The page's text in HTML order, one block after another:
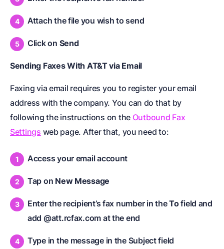
Attach the file you wish to send
Click on Send
Sending Faxes With AT&T via Email
Faxing via email requires you to register your email
address with the company. You can do that by
following the instructions on the Outbound Fax
Settings web page. After that, you need to:
Access your email account
Tap on New Message
Enter the recipient’s fax number in theTofield and
add @att.rcfax.com at the end
Type in the message in the Subject field